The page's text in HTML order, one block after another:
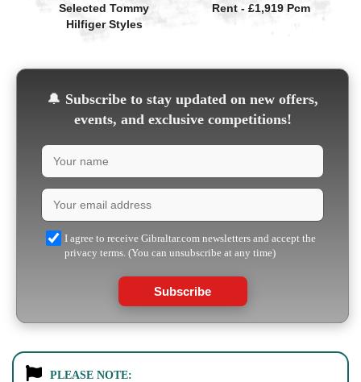
Selected Tommy
Hilfiger Styles
Rent - £1,919 Pcm
🔔 Subscribe to stay updated on new offers,
events, and exclusive competitions!
I agree to receive Gibraltar.com newsletters and accept the
privacy terms. (You can unsubscribe at any time)
Subscribe
PLEASE NOTE: